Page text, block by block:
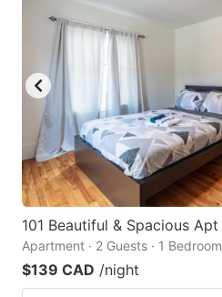
101 Beautiful & Spacious Apt
Apartment · 2 Guests · 1 Bedroom
$139 CAD /night